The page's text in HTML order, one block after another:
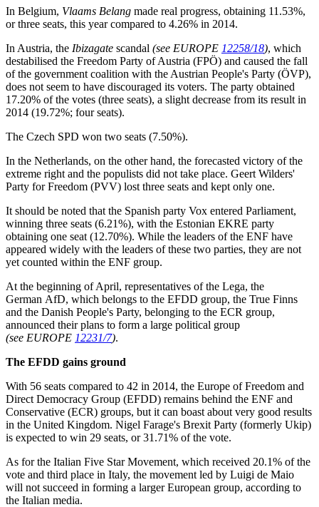
In Belgium, Vlaams Belang made real progress, obtaining 11.53%,
or three seats, this year compared to 4.26% in 2014.
In Austria, the Ibizagate scandal (see EUROPE 12258/18), which
destabilised the Freedom Party of Austria (FPÖ) and caused the fall
of the government coalition with the Austrian People's Party (ÖVP),
does not seem to have discouraged its voters. The party obtained
17.20% of the votes (three seats), a slight decrease from its result in
2014 (19.72%; four seats).
The Czech SPD won two seats (7.50%).
In the Netherlands, on the other hand, the forecasted victory of the
extreme right and the populists did not take place. Geert Wilders'
Party for Freedom (PVV) lost three seats and kept only one.
It should be noted that the Spanish party Vox entered Parliament,
winning three seats (6.21%), with the Estonian EKRE party
obtaining one seat (12.70%). While the leaders of the ENF have
appeared widely with the leaders of these two parties, they are not
yet counted within the ENF group.
At the beginning of April, representatives of the Lega, the
German AfD, which belongs to the EFDD group, the True Finns
and the Danish People's Party, belonging to the ECR group,
announced their plans to form a large political group
(see EUROPE 12231/7).
The EFDD gains ground
With 56 seats compared to 42 in 2014, the Europe of Freedom and
Direct Democracy Group (EFDD) remains behind the ENF and
Conservative (ECR) groups, but it can boast about very good results
in the United Kingdom. Nigel Farage's Brexit Party (formerly Ukip)
is expected to win 29 seats, or 31.71% of the vote.
As for the Italian Five Star Movement, which received 20.1% of the
vote and third place in Italy, the movement led by Luigi de Maio
will not succeed in forming a larger European group, according to
the Italian media.